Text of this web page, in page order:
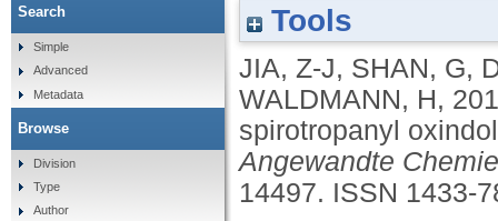
Tools
JIA, Z-J, SHAN, G,
WALDMANN, H,
spirotropanyl
Angewandte
14497. ISSN 1433-
Search
Simple
Advanced
Metadata
Browse
Division
Type
Author